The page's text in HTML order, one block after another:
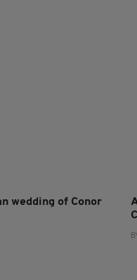
wedding of Conor